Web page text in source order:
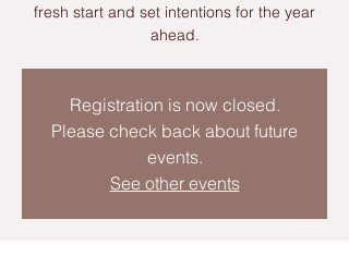
fresh start and set intentions for the year
ahead.
Registration is now closed.
Please check back about future
events.
See other events